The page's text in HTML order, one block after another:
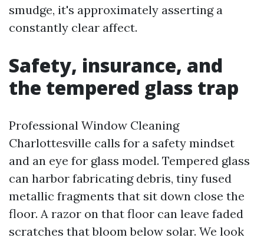
smudge, it's approximately asserting a
constantly clear affect.
Safety, insurance, and
the tempered glass trap
Professional Window Cleaning
Charlottesville calls for a safety mindset
and an eye for glass model. Tempered glass
can harbor fabricating debris, tiny fused
metallic fragments that sit down close the
floor. A razor on that floor can leave faded
scratches that bloom below solar. We look